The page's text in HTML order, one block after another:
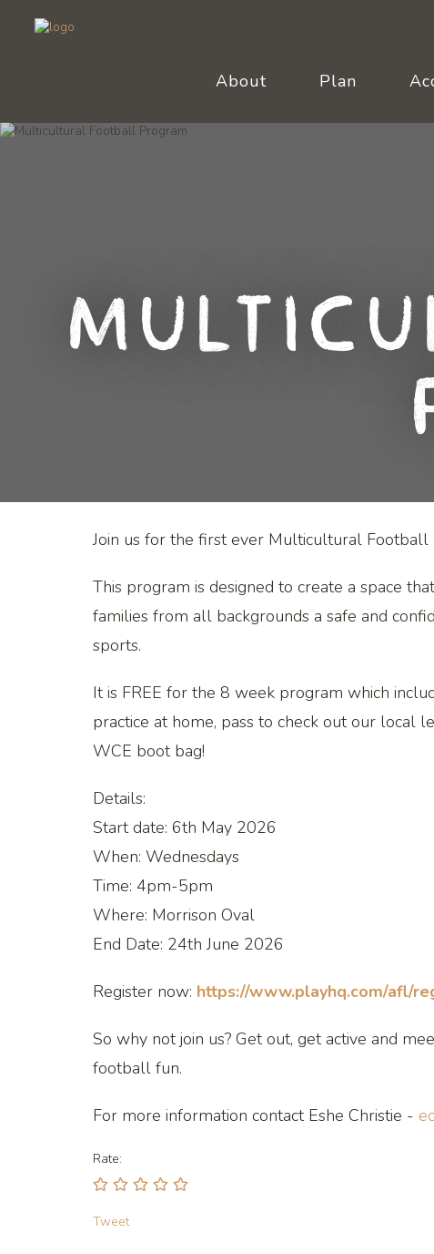
About Plan
Join us for the first ever Multicultural
This program is designed to create a space
families from all backgrounds a safe and
sports.
It is FREE for the 8 week program which
practice at home, pass to check out our local
WCE boot bag!
Details:
Start date: 6th May 2026
When: Wednesdays
Time: 4pm-5pm
Where: Morrison Oval
End Date: 24th June 2026
Register now: https://www.playhq.com/afl/
So why not join us? Get out, get active and
football fun.
For more information contact Eshe Christie -
Rate:
Tweet